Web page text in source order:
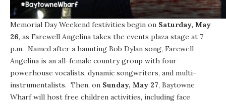
Memorial Day Weekend festivities begin on Saturday, May
26, as Farewell Angelina takes the events plaza stage at 7
p.m. Named after a haunting Bob Dylan song, Farewell
Angelina is an all-female country group with four
powerhouse vocalists, dynamic songwriters, and multi-
instrumentalists. Then, on Sunday, May 27, Baytowne
Wharf will host free children activities, including face